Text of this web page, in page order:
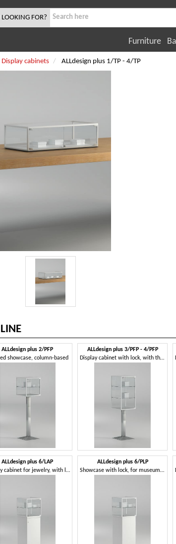
FOR?
Furniture
Display cabinets ALLdesign plus 1/TP - 4/TP
ALLdesign plus 2/PFP
showcase, column-based
ALLdesign plus 3/PFP - 4/PFP
Display cabinet with lock, with three shelves
ALLdesign plus 6/LAP
Display cabinet for jewelry, with lock
ALLdesign plus 6/PLP
Showcase with lock, for museums and shops